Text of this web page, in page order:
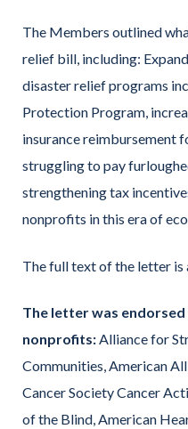
The Members outlined
relief bill, including:
disaster relief programs
Protection Program,
insurance reimbursement
struggling to pay
strengthening tax
nonprofits in this era of
The full text of the letter is
The letter was
nonprofits:Alliance for
Communities, American
Cancer Society Cancer
of the Blind, American